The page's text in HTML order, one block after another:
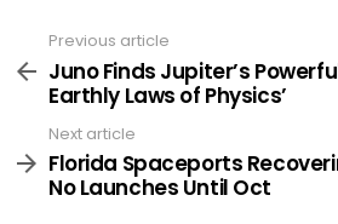
more
Previous article
Juno Finds Jupiter’s
Earthly Laws of Physics’
Next article
Florida Spaceports
No Launches Until Oct